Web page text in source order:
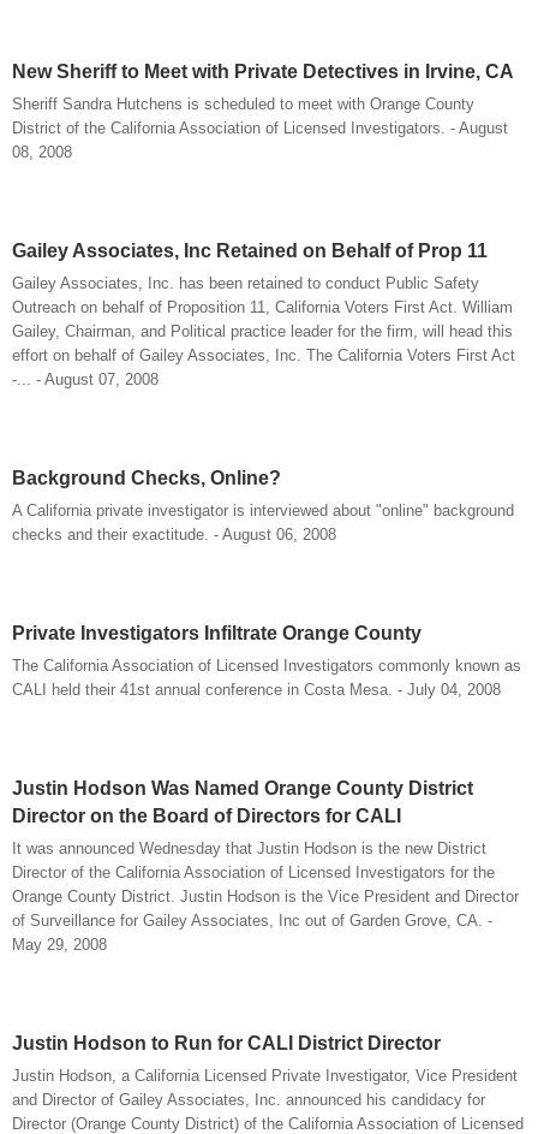
New Sheriff to Meet with Private Detectives in Irvine, CA
Sheriff Sandra Hutchens is scheduled to meet with Orange County
District of the California Association of Licensed Investigators. - August
08, 2008
Gailey Associates, Inc Retained on Behalf of Prop 11
Gailey Associates, Inc. has been retained to conduct Public Safety
Outreach on behalf of Proposition 11, California Voters First Act. William
Gailey, Chairman, and Political practice leader for the firm, will head this
effort on behalf of Gailey Associates, Inc. The California Voters First Act
-... - August 07, 2008
Background Checks, Online?
A California private investigator is interviewed about "online" background
checks and their exactitude. - August 06, 2008
Private Investigators Infiltrate Orange County
The California Association of Licensed Investigators commonly known as
CALI held their 41st annual conference in Costa Mesa. - July 04, 2008
Justin Hodson Was Named Orange County District
Director on the Board of Directors for CALI
It was announced Wednesday that Justin Hodson is the new District
Director of the California Association of Licensed Investigators for the
Orange County District. Justin Hodson is the Vice President and Director
of Surveillance for Gailey Associates, Inc out of Garden Grove, CA. -
May 29, 2008
Justin Hodson to Run for CALI District Director
Justin Hodson, a California Licensed Private Investigator, Vice President
and Director of Gailey Associates, Inc. announced his candidacy for
Director (Orange County District) of the California Association of Licensed